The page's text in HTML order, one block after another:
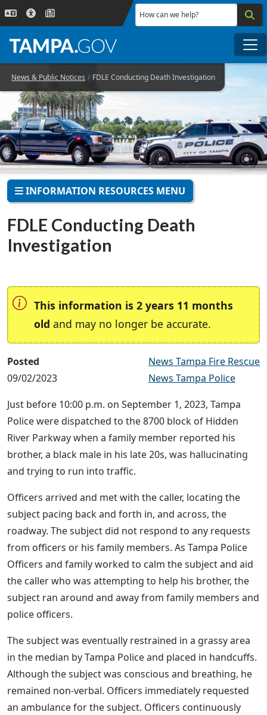
Skip to main content
How can we help?
News & Public Notices FDLE Conducting Death Investigation
INFORMATION RESOURCES MENU
FDLE Conducting Death
Investigation
This information is 2 years 11 months
old and may no longer be accurate.
Posted
09/02/2023
News Tampa Fire Rescue
News Tampa Police
Just before 10:00 p.m. on September 1, 2023, Tampa
Police were dispatched to the 8700 block of Hidden
River Parkway when a family member reported his
brother, a black male in his late 20s, was hallucinating
and trying to run into traffic.
Officers arrived and met with the caller, locating the
subject pacing back and forth in, and across, the
roadway. The subject did not respond to any requests
from officers or his family members. As Tampa Police
Officers and family worked to calm the subject and aid
the caller who was attempting to help his brother, the
subject ran around and away from family members and
police officers.
The subject was eventually restrained in a grassy area
in the median by Tampa Police and placed in handcuffs.
Although the subject was conscious and breathing, he
remained non-verbal. Officers immediately requested
an ambulance for the subject. Officers continuously